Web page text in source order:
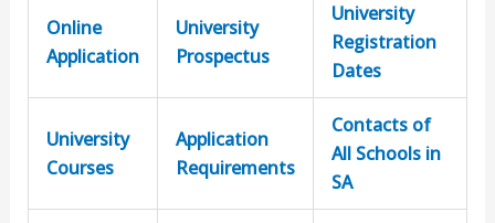
Online
Application
University
Prospectus
University
Registration
Dates
University
Courses
Application
Requirements
Contacts of
All Schools in
SA